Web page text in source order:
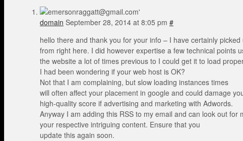
domain September 28, 2014 at 8:05 pm #
hello there and thank you for your info – I have certainly
from right here. I did however expertise a few technical points
the website a lot of times previous to I could get it to load
I had been wondering if your web host is OK?
Not that I am complaining, but slow loading instances times
will often affect your placement in google and could damage
high-quality score if advertising and marketing with Adwords.
Anyway I am adding this RSS to my email and can look out for
your respective intriguing content. Ensure that you
update this again soon.